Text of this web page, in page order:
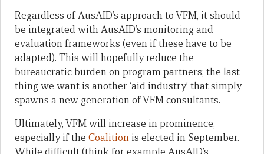
Regardless of AusAID’s approach to VFM, it should
be integrated with AusAID’s monitoring and
evaluation frameworks (even if these have to be
adapted). This will hopefully reduce the
bureaucratic burden on program partners; the last
thing we want is another ‘aid industry’ that simply
spawns a new generation of VFM consultants.
Ultimately, VFM will increase in prominence,
especially if the Coalition is elected in September.